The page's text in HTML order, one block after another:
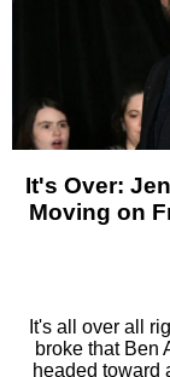
It's Over:
Moving on
It's all over all
broke that Ben
headed toward